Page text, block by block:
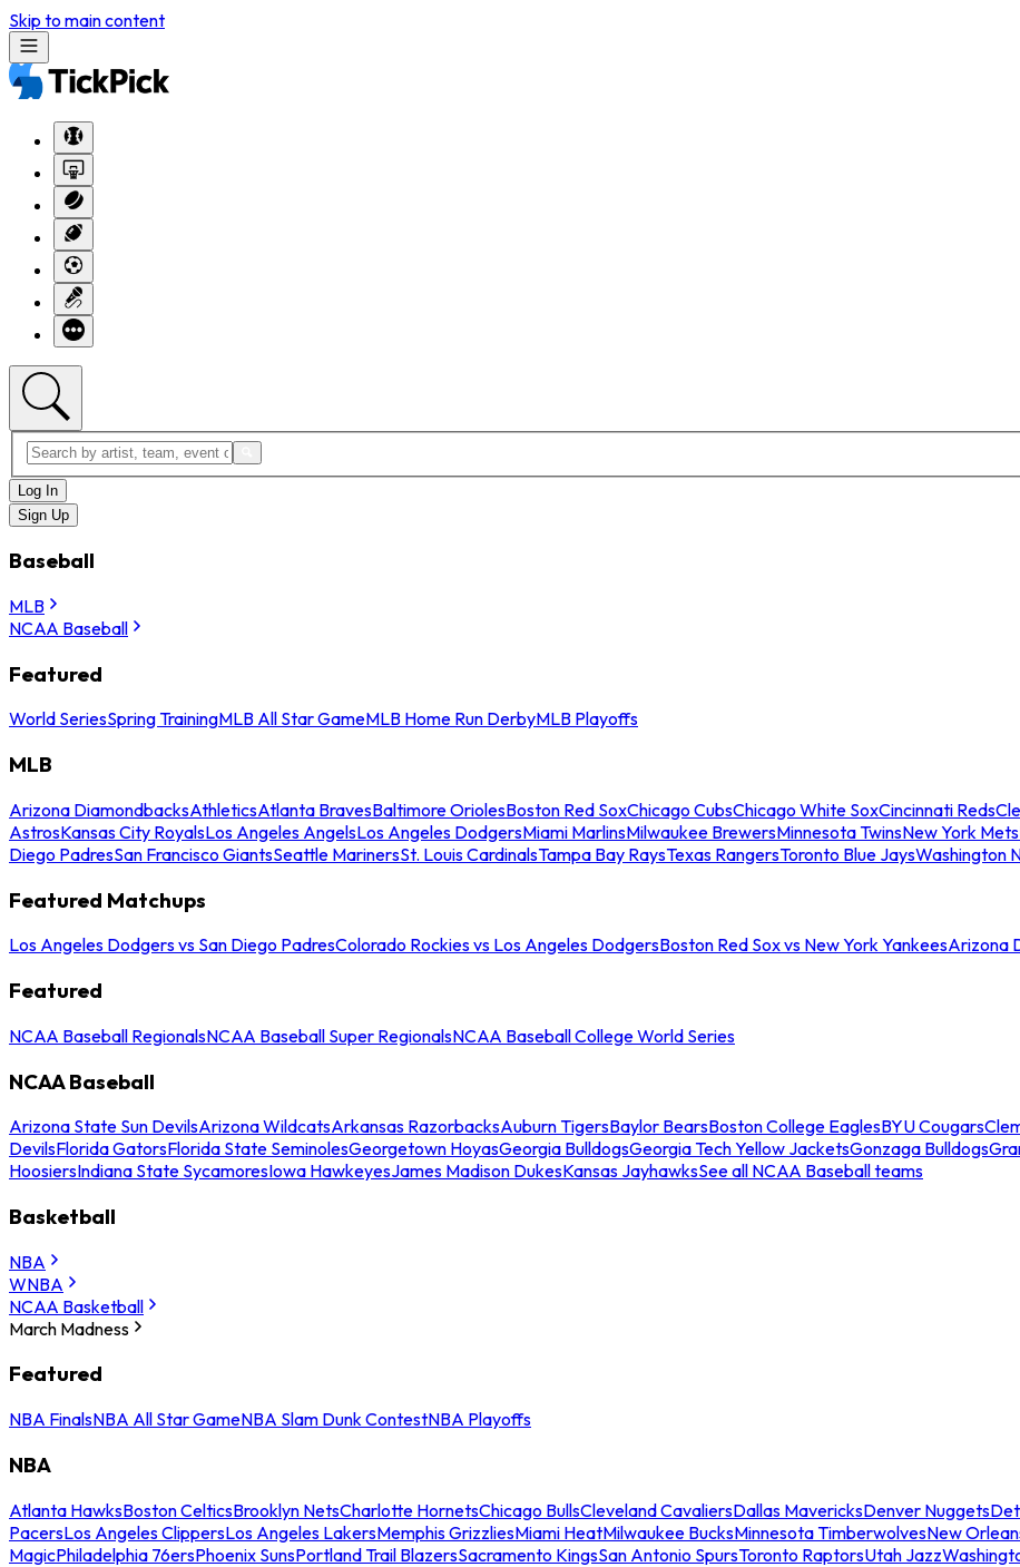
Skip to main content
Log In
Sign Up
Baseball
MLB
NCAA Baseball
Featured
World SeriesSpring TrainingMLB All Star GameMLB Home Run DerbyMLB Playoffs
MLB
Arizona DiamondbacksAthleticsAtlanta BravesBaltimore OriolesBoston Red SoxChicago CubsChicago White SoxCincinnati Reds
AstrosKansas City RoyalsLos Angeles AngelsLos Angeles DodgersMiami MarlinsMilwaukee BrewersMinnesota TwinsNew York Mets
Diego PadresSan Francisco GiantsSeattle MarinersSt. Louis CardinalsTampa Bay RaysTexas RangersToronto Blue JaysWashington
Featured Matchups
Los Angeles Dodgers vs San Diego PadresColorado Rockies vs Los Angeles DodgersBoston Red Sox vs New York YankeesArizona
Featured
NCAA Baseball RegionalsNCAA Baseball Super RegionalsNCAA Baseball College World Series
NCAA Baseball
Arizona State Sun DevilsArizona WildcatsArkansas RazorbacksAuburn TigersBaylor BearsBoston College EaglesBYU Cougars
DevilsFlorida GatorsFlorida State SeminolesGeorgetown HoyasGeorgia BulldogsGeorgia Tech Yellow JacketsGonzaga Bulldogs
HoosiersIndiana State SycamoresIowa HawkeyesJames Madison DukesKansas JayhawksSee all NCAA Baseball teams
Basketball
NBA
WNBA
NCAA Basketball
March Madness
Featured
NBA FinalsNBA All Star GameNBA Slam Dunk ContestNBA Playoffs
NBA
Atlanta HawksBoston CelticsBrooklyn NetsCharlotte HornetsChicago BullsCleveland CavaliersDallas MavericksDenver Nuggets
PacersLos Angeles ClippersLos Angeles LakersMemphis GrizzliesMiami HeatMilwaukee BucksMinnesota TimberwolvesNew
MagicPhiladelphia 76ersPhoenix SunsPortland Trail BlazersSacramento KingsSan Antonio SpursToronto RaptorsUtah Jazz